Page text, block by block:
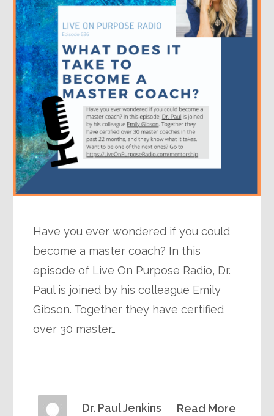
Have you ever wondered if you could
become a master coach? In this
episode of Live On Purpose Radio, Dr.
Paul is joined by his colleague Emily
Gibson. Together they have certified
over 30 master…
Read More
Dr. Paul Jenkins